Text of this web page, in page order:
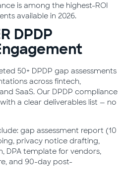
is among the highest-ROI
available in 2026.
DPDP
50+ DPDP gap assessments
across fintech,
SaaS. Our DPDP compliance
a clear deliverables list — no
gap assessment report (10
privacy notice drafting,
DPA template for vendors,
and 90-day post-